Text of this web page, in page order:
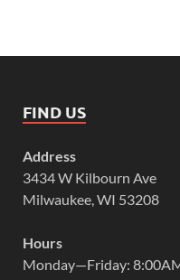
FIND US
Address
3434 W Kilbourn Ave
Milwaukee, WI 53208
Hours
Monday—Friday: